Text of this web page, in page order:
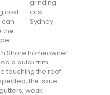
cost
can
the
grinding
cost
Sydney
Shore homeowner
a quick trim
touching the roof.
the issue
weak